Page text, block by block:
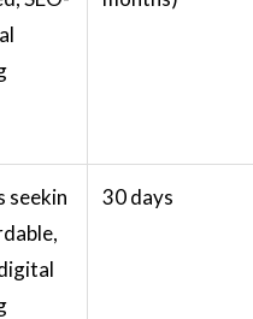
seekin
30 days